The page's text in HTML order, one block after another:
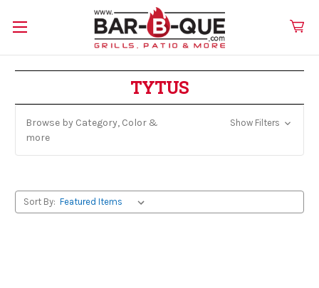
TYTUS
Browse by Category, Color &
more
Show Filters
Sort By: